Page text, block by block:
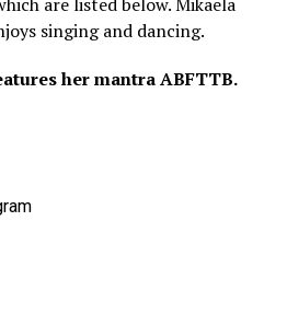
singing and dancing.
her mantra ABFTTB.